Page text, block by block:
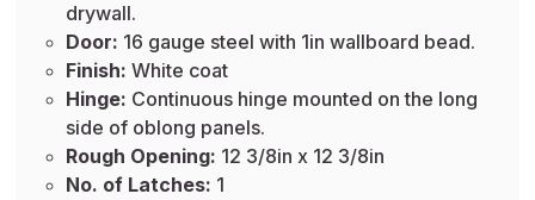
drywall.
Door: 16 gauge steel with 1in wallboard bead.
Finish: White coat
Hinge: Continuous hinge mounted on the long
side of oblong panels.
Rough Opening: 12 3/8in x 12 3/8in
No. of Latches: 1